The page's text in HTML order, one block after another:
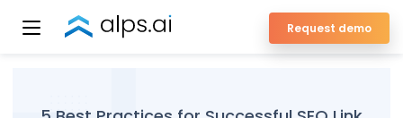
ALPS Enterprise SEO Platform
Request demo